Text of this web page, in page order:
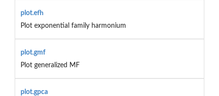
plot.efh
Plot exponential family harmonium
plot.gmf
Plot generalized MF
plot.gpca